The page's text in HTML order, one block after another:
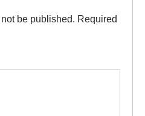
be published. Required